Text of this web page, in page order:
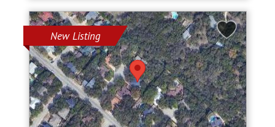
New Listing